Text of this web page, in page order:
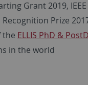
Grant 2019,
Prize
the ELLIS PhD &
in the world